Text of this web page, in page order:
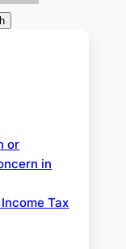
or
in
Tax